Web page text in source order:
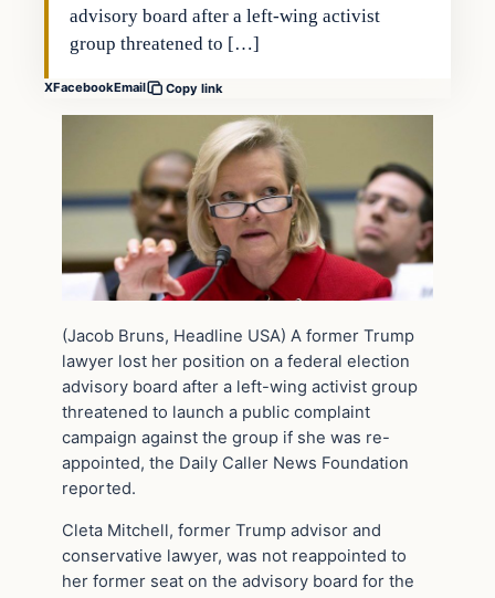
advisory board after a left-wing activist
group threatened to […]
XFacebookEmail Copy link
(Jacob Bruns, Headline USA) A former Trump
lawyer lost her position on a federal election
advisory board after a left-wing activist group
threatened to launch a public complaint
campaign against the group if she was re-
appointed, the Daily Caller News Foundation
reported.
Cleta Mitchell, former Trump advisor and
conservative lawyer, was not reappointed to
her former seat on the advisory board for the